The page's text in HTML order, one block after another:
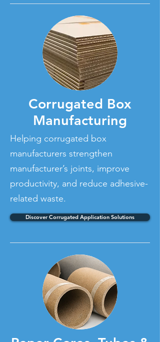
Corrugated Box
Manufacturing
Helping corrugated box
manufacturers strengthen
manufacturer’s joints, improve
productivity, and reduce adhesive-
related waste.
Discover Corrugated Application Solutions